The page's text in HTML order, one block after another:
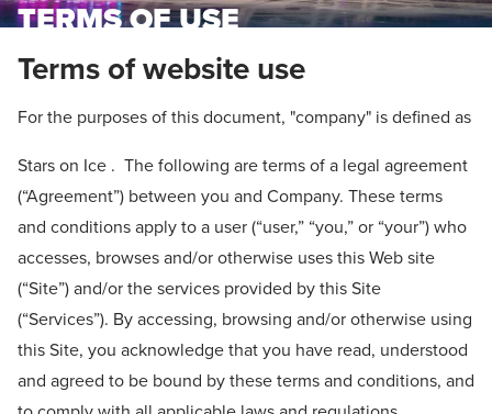
TERMS OF USE
Terms of website use
For the purposes of this document, "company" is defined as
Stars on Ice . The following are terms of a legal agreement
(“Agreement”) between you and Company. These terms
and conditions apply to a user (“user,” “you,” or “your”) who
accesses, browses and/or otherwise uses this Web site
(“Site”) and/or the services provided by this Site
(“Services”). By accessing, browsing and/or otherwise using
this Site, you acknowledge that you have read, understood
and agreed to be bound by these terms and conditions, and